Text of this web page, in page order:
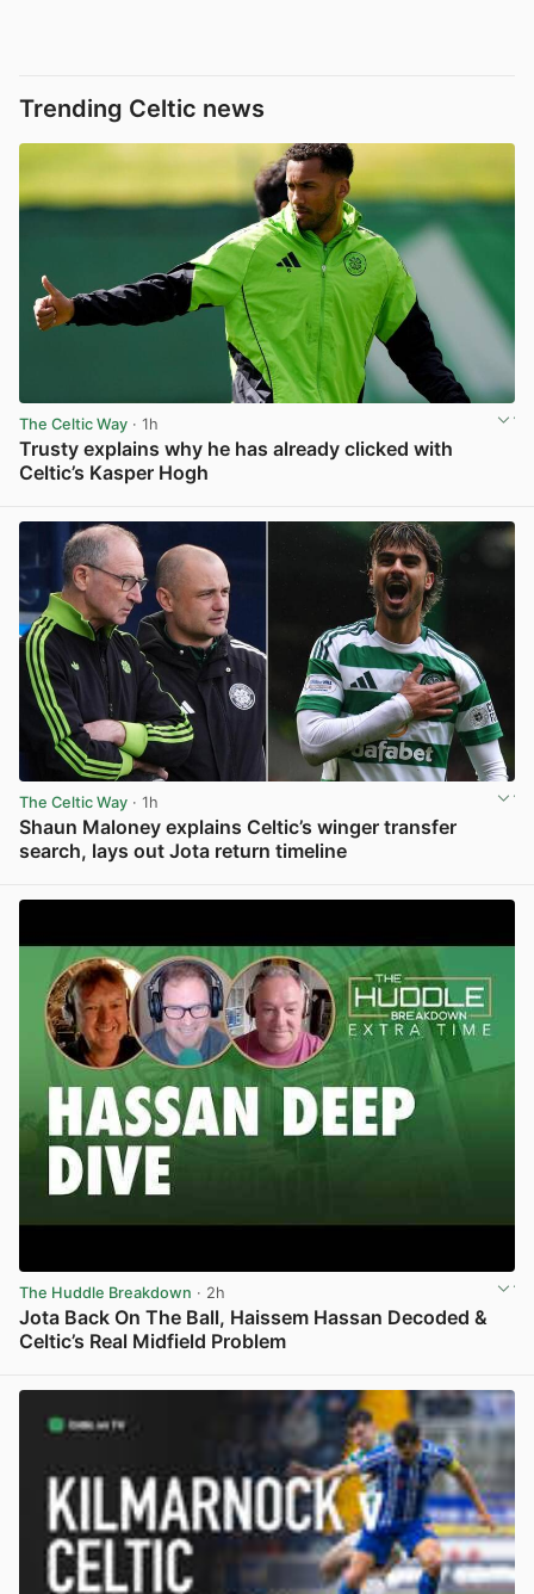
Trending Celtic news
The Celtic Way · 1h
Trusty explains why he has already clicked with
Celtic’s Kasper Hogh
The Celtic Way · 1h
Shaun Maloney explains Celtic’s winger transfer
search, lays out Jota return timeline
The Huddle Breakdown · 2h
Jota Back On The Ball, Haissem Hassan Decoded &
Celtic’s Real Midfield Problem